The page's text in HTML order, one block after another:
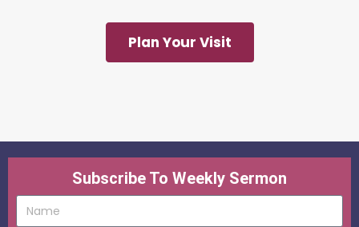
Plan Your Visit
Subscribe To Weekly Sermon